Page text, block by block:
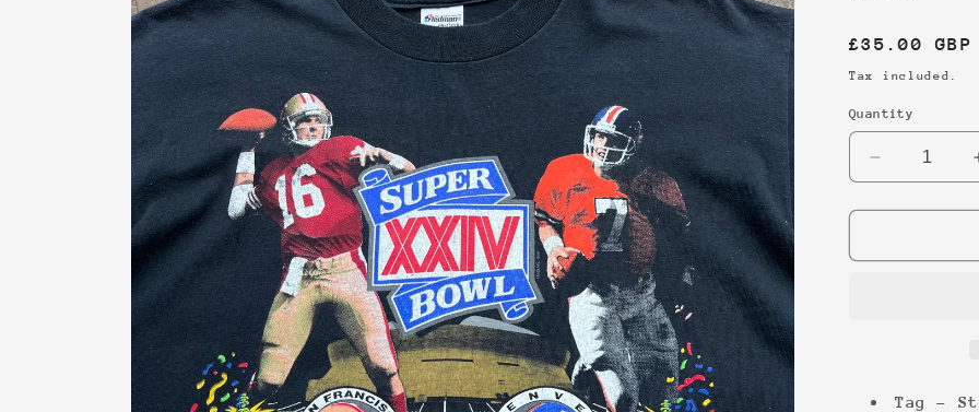
Regular
price
£35.00 GBP
Tax included.
Quantity
Decrease
quantity
for
XXIV
Tag -